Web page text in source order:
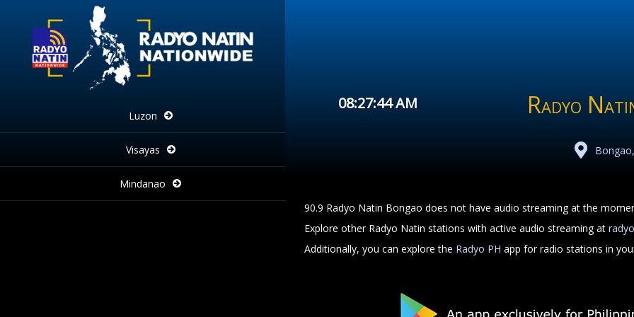
Luzon
Visayas
Mindanao
08:27:44 AM Radyo
90.9 Radyo Natin Bongao does not have audio streaming at the
Explore other Radyo Natin stations with active audio streaming at
Additionally, you can explore the Radyo PH app for radio stations in